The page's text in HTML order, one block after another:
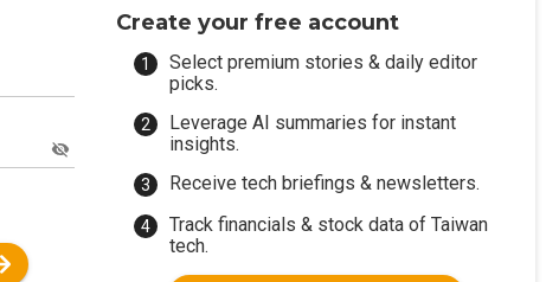
Create your free account
Select premium stories & daily editor
picks.
Leverage AI summaries for instant
insights.
Receive tech briefings & newsletters.
Track financials & stock data of Taiwan
tech.